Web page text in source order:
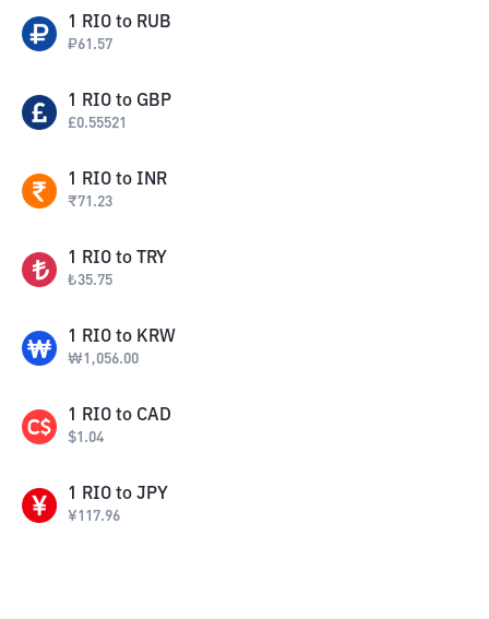
1 RIO to RUB
₽61.57
1 RIO to GBP
£0.55521
1 RIO to INR
₹71.23
1 RIO to TRY
₺35.75
1 RIO to KRW
₩1,056.00
1 RIO to CAD
$1.04
1 RIO to JPY
¥117.96